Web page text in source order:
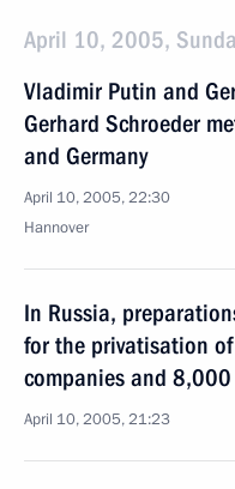
April 10, 2005,
Vladimir Putin and
Gerhard Schroeder
and Germany
April 10, 2005, 22:30
Hannover
In Russia,
for the privatisation
companies and
April 10, 2005, 21:23